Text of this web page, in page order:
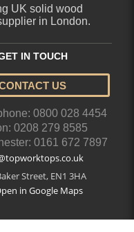
UK solid wood
in London.
IN TOUCH
US
0800 028 4454
0208 279 8585
0161 672 7897
Street, EN1 3HA
in Google Maps